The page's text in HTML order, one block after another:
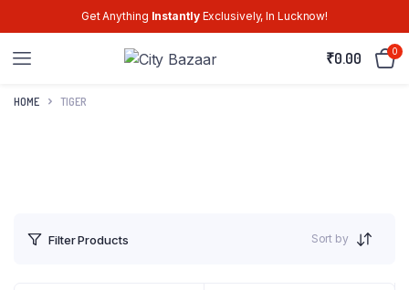
Get Anything InstantlyExclusively, In Lucknow!
₹0.00 0
HOME TIGER
Filter Products Sort by